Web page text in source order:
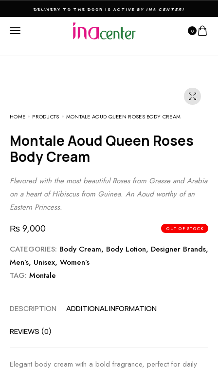
DELIVERY TO THE DOOR IS ACTIVE BY INA CENTER!
0
HOME PRODUCTS MONTALE AOUD QUEEN ROSES BODY CREAM
Montale Aoud Queen Roses
Body Cream
Flavored with the most beautiful Roses from Grasse and Arabia
on a heart of Hibiscus from Guinea. An Aoud worthy of an
Eastern Princess.
₨9,000 OUT OF STOCK
CATEGORIES: Body Cream, Body Lotion, Designer Brands,
Men’s, Unisex, Women’s
TAG: Montale
DESCRIPTION ADDITIONAL INFORMATION
REVIEWS (0)
Elegant body cream with a bold fragrance, perfect for daily